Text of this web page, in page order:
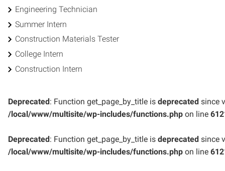
Engineering Technician
Summer Intern
Construction Materials Tester
College Intern
Construction Intern
Deprecated: Function get_page_by_title is deprecated since
/local/www/multisite/wp-includes/functions.php on line
Deprecated: Function get_page_by_title is deprecated since
/local/www/multisite/wp-includes/functions.php on line